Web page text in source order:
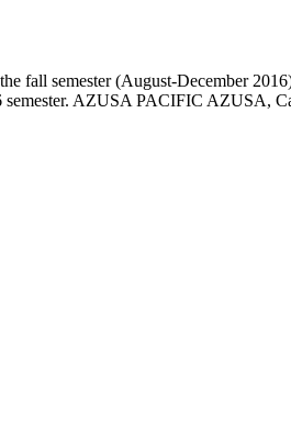
fall semester (August-December
AZUSA PACIFIC AZUSA,